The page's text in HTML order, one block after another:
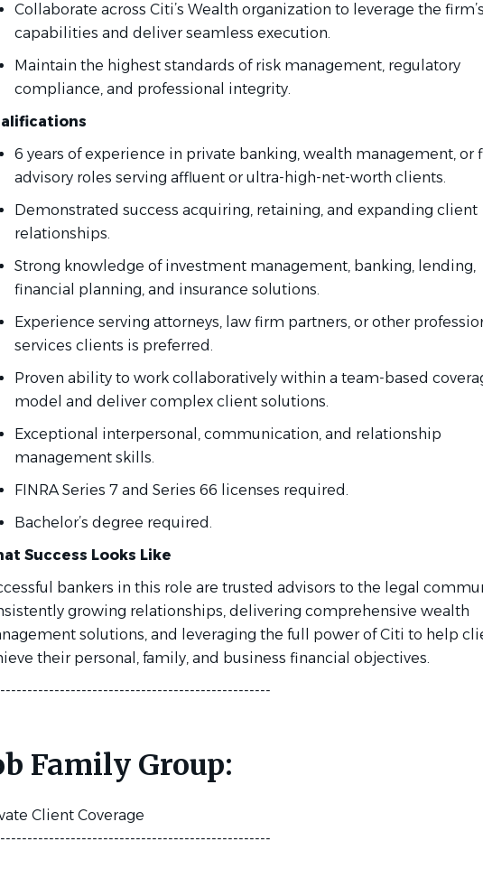
Collaborate across Citi’s Wealth organization to leverage the
capabilities and deliver seamless execution.
Maintain the highest standards of risk management, regulatory
compliance, and professional integrity.
6 years of experience in private banking, wealth management, or
advisory roles serving affluent or ultra-high-net-worth clients.
Demonstrated success acquiring, retaining, and expanding client
relationships.
Strong knowledge of investment management, banking, lending,
financial planning, and insurance solutions.
Experience serving attorneys, law firm partners, or other
services clients is preferred.
Proven ability to work collaboratively within a team-based
model and deliver complex client solutions.
Exceptional interpersonal, communication, and relationship
management skills.
FINRA Series 7 and Series 66 licenses required.
Bachelor’s degree required.
Success Looks Like
bankers in this role are trusted advisors to the legal
growing relationships, delivering comprehensive wealth
solutions, and leveraging the full power of Citi to help
their personal, family, and business financial objectives.
Family Group:
Client Coverage